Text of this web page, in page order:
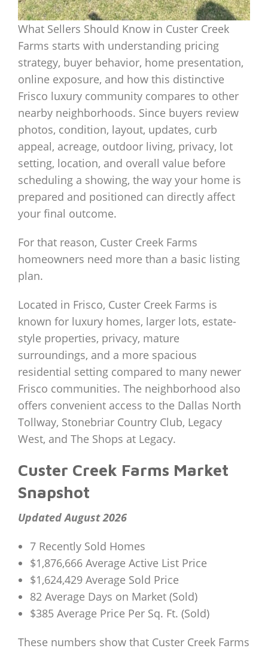
What Sellers Should Know in Custer Creek
Farms starts with understanding pricing
strategy, buyer behavior, home presentation,
online exposure, and how this distinctive
Frisco luxury community compares to other
nearby neighborhoods. Since buyers review
photos, condition, layout, updates, curb
appeal, acreage, outdoor living, privacy, lot
setting, location, and overall value before
scheduling a showing, the way your home is
prepared and positioned can directly affect
your final outcome.
For that reason, Custer Creek Farms
homeowners need more than a basic listing
plan.
Located in Frisco, Custer Creek Farms is
known for luxury homes, larger lots, estate-
style properties, privacy, mature
surroundings, and a more spacious
residential setting compared to many newer
Frisco communities. The neighborhood also
offers convenient access to the Dallas North
Tollway, Stonebriar Country Club, Legacy
West, and The Shops at Legacy.
Custer Creek Farms Market
Snapshot
Updated August 2026
7 Recently Sold Homes
$1,876,666 Average Active List Price
$1,624,429 Average Sold Price
82 Average Days on Market (Sold)
$385 Average Price Per Sq. Ft. (Sold)
These numbers show that Custer Creek Farms